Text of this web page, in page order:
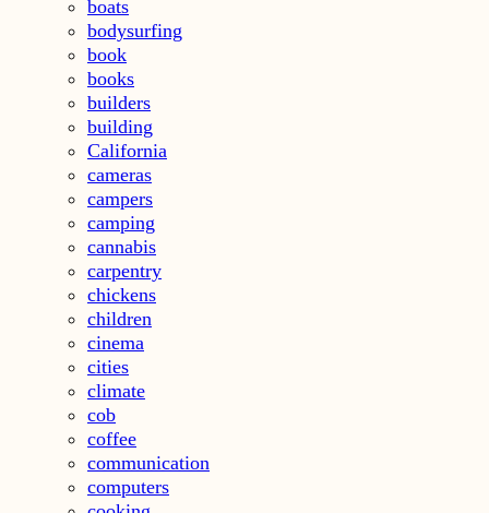
boats
bodysurfing
book
books
builders
building
California
cameras
campers
camping
cannabis
carpentry
chickens
children
cinema
cities
climate
cob
coffee
communication
computers